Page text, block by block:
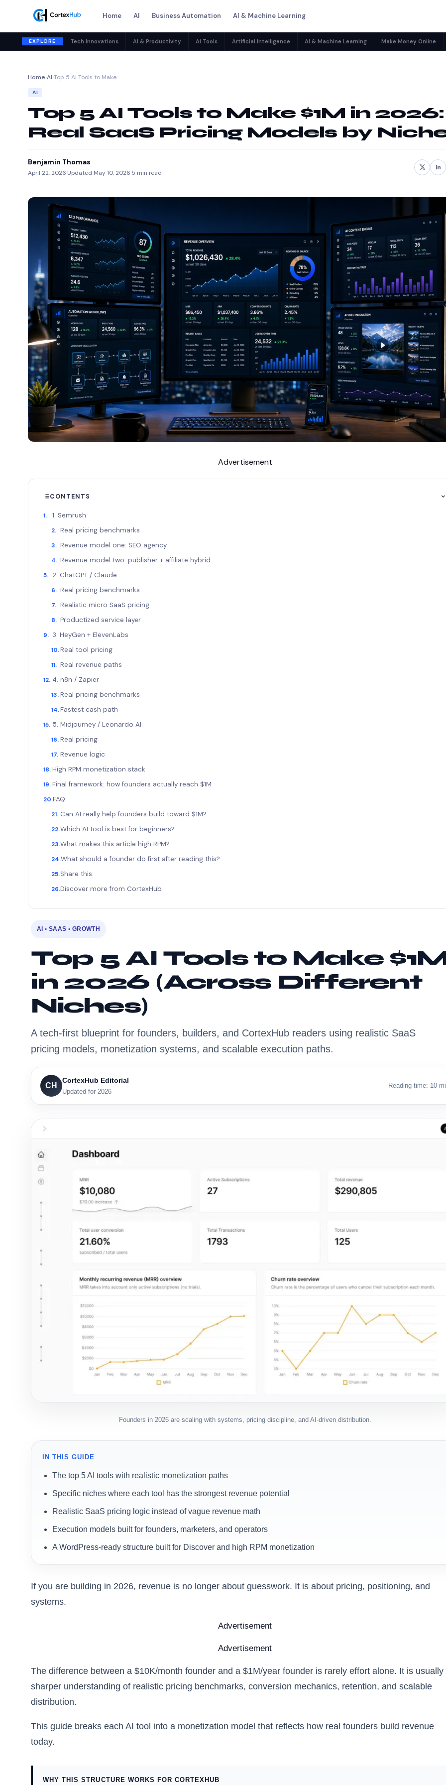
Home AI Business Automation AI & Machine Learning
EXPLORE Tech Innovations AI & Productivity AI Tools Artificial Intelligence AI & Machine Learning Make Money Online
Home›AI›Top 5 AI Tools to Make…
AI
Top 5 AI Tools to Make $1M in 2026:
Real SaaS Pricing Models by
Benjamin Thomas
April 22, 2026·Updated May 10, 2026·5 min read
Advertisement
CONTENTS
1. Semrush
Real pricing benchmarks
Revenue model one: SEO agency
Revenue model two: publisher + affiliate hybrid
2. ChatGPT / Claude
Real pricing benchmarks
Realistic micro SaaS pricing
Productized service layer
3. HeyGen + ElevenLabs
Real tool pricing
Real revenue paths
4. n8n / Zapier
Real pricing benchmarks
Fastest cash path
5. Midjourney / Leonardo AI
Real pricing
Revenue logic
High RPM monetization stack
Final framework: how founders actually reach $1M
FAQ
Can AI really help founders build toward $1M?
Which AI tool is best for beginners?
What makes this article high RPM?
What should a founder do first after reading this?
Share this:
Discover more from CortexHub
AI • SAAS • GROWTH
Top 5 AI Tools to Make
in 2026 (Across Different
Niches)
A tech-first blueprint for founders, builders, and CortexHub readers using realistic SaaS
pricing models, monetization systems, and scalable execution paths.
CH
CortexHub Editorial
Updated for 2026
Reading time: 10
Founders in 2026 are scaling with systems, pricing discipline, and AI-driven distribution.
IN THIS GUIDE
The top 5 AI tools with realistic monetization paths
Specific niches where each tool has the strongest revenue potential
Realistic SaaS pricing logic instead of vague revenue math
Execution models built for founders, marketers, and operators
A WordPress-ready structure built for Discover and high RPM monetization
If you are building in 2026, revenue is no longer about guesswork. It is about pricing, positioning, and
systems.
Advertisement
Advertisement
The difference between a $10K/month founder and a $1M/year founder is rarely effort alone. It is usually
sharper understanding of realistic pricing benchmarks, conversion mechanics, retention, and scalable
distribution.
This guide breaks each AI tool into a monetization model that reflects how real founders build revenue
today.
WHY THIS STRUCTURE WORKS FOR CORTEXHUB